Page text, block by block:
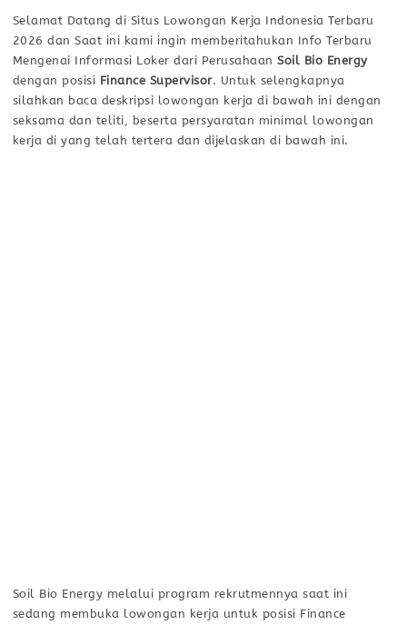
Selamat Datang di Situs Lowongan Kerja Indonesia Terbaru
2026 dan Saat ini kami ingin memberitahukan Info Terbaru
Mengenai Informasi Loker dari PerusahaanSoil Bio Energy
dengan posisi Finance Supervisor. Untuk selengkapnya
silahkan baca deskripsi lowongan kerja di bawah ini dengan
seksama dan teliti, beserta persyaratan minimal lowongan
kerja di yang telah tertera dan dijelaskan di bawah ini.
Soil Bio Energy melalui program rekrutmennya saat ini
sedang membuka lowongan kerja untuk posisi Finance